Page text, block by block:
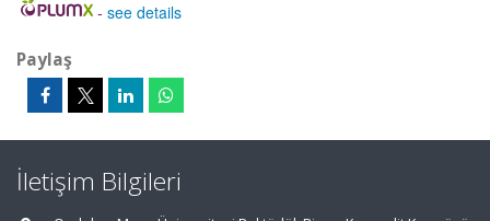
- see details
Paylaş
İletişim Bilgileri